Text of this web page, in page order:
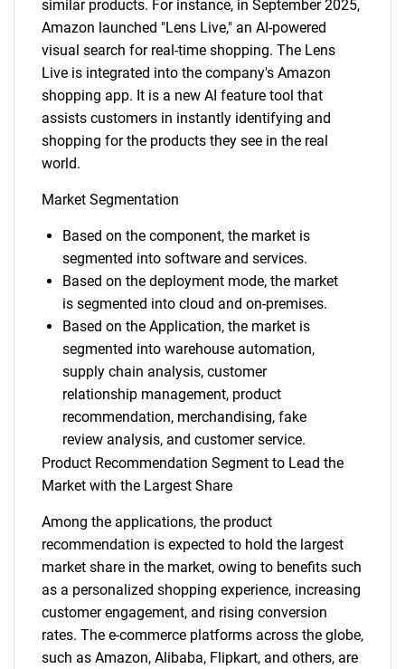
similar products. For instance, in September 2025,
Amazon launched "Lens Live," an AI-powered
visual search for real-time shopping. The Lens
Live is integrated into the company's Amazon
shopping app. It is a new AI feature tool that
assists customers in instantly identifying and
shopping for the products they see in the real
world.
Market Segmentation
Based on the component, the market is
segmented into software and services.
Based on the deployment mode, the market
is segmented into cloud and on-premises.
Based on the Application, the market is
segmented into warehouse automation,
supply chain analysis, customer
relationship management, product
recommendation, merchandising, fake
review analysis, and customer service.
Product Recommendation Segment to Lead the
Market with the Largest Share
Among the applications, the product
recommendation is expected to hold the largest
market share in the market, owing to benefits such
as a personalized shopping experience, increasing
customer engagement, and rising conversion
rates. The e-commerce platforms across the globe,
such as Amazon, Alibaba, Flipkart, and others, are